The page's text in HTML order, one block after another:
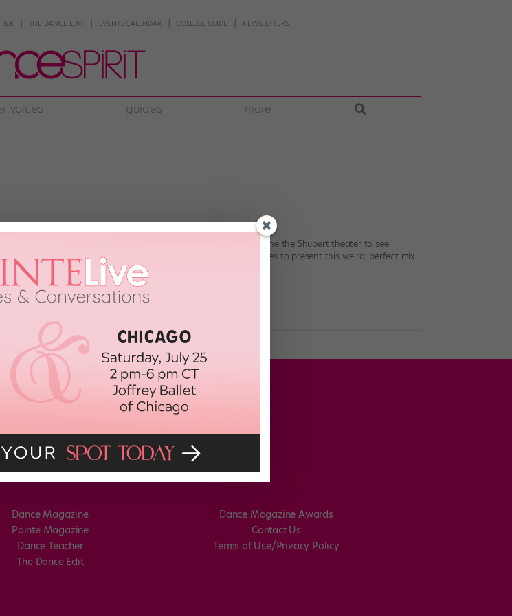
THE DANCE EDIT EVENTS CALENDAR COLLEGE GUIDE NEWSLETTERS
voices guides more
Photo by Joan Marcus. I was a tad nervous when I walked into the the Shubert theater to see
Dahl’s story that officially opens tonight. The book manages to present this weird, perfect mix
Dance Magazine
Pointe Magazine
Dance Teacher
The Dance Edit
Dance Magazine Awards
Contact Us
Terms of Use/Privacy Policy